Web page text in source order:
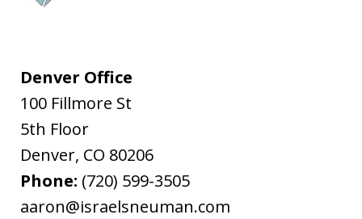
Denver Office
100 Fillmore St
5th Floor
Denver, CO 80206
Phone: (720) 599-3505
aaron@israelsneuman.com